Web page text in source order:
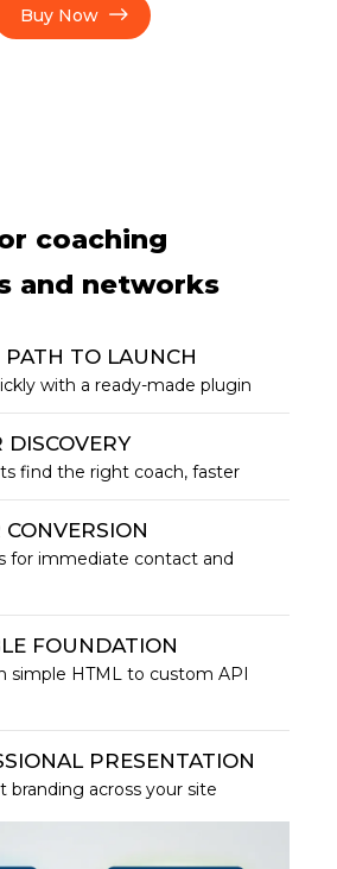
Buy Now
coaching
and networks
PATH TO LAUNCH
with a ready-made plugin
DISCOVERY
find the right coach, faster
CONVERSION
for immediate contact and
FOUNDATION
simple HTML to custom API
PRESENTATION
branding across your site